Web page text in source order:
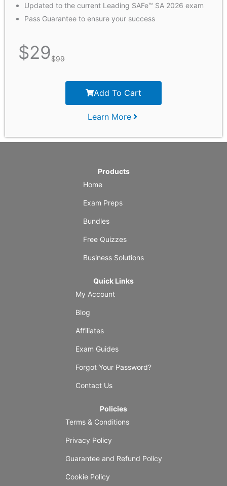
Updated to the current Leading SAFe™ SA 2026 exam
Pass Guarantee to ensure your success
$29$99
Add To Cart
Learn More
Products
Home
Exam Preps
Bundles
Free Quizzes
Business Solutions
Quick Links
My Account
Blog
Affiliates
Exam Guides
Forgot Your Password?
Contact Us
Policies
Terms & Conditions
Privacy Policy
Guarantee and Refund Policy
Cookie Policy